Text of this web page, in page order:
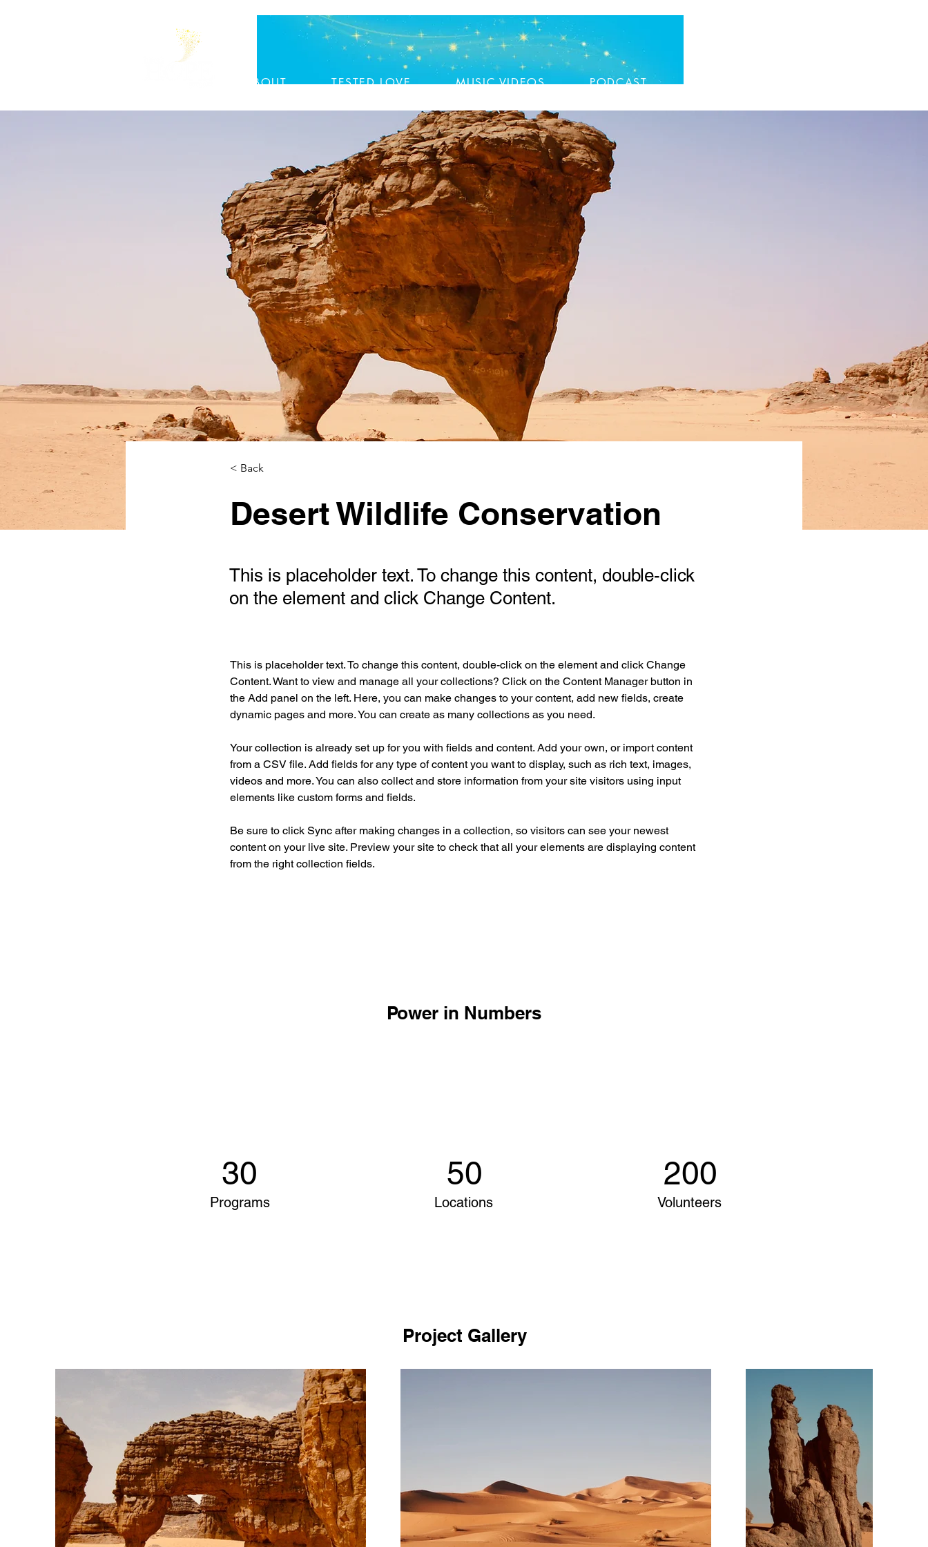
ABOUT TESTED LOVE MUSIC VIDEOS PODCAST
< Back
Desert Wildlife Conservation
This is placeholder text. To change this content, double-click
on the element and click Change Content.
This is placeholder text. To change this content, double-click on the element and click Change
Content. Want to view and manage all your collections? Click on the Content Manager button in
the Add panel on the left. Here, you can make changes to your content, add new fields, create
dynamic pages and more. You can create as many collections as you need.
Your collection is already set up for you with fields and content. Add your own, or import content
from a CSV file. Add fields for any type of content you want to display, such as rich text, images,
videos and more. You can also collect and store information from your site visitors using input
elements like custom forms and fields.
Be sure to click Sync after making changes in a collection, so visitors can see your newest
content on your live site. Preview your site to check that all your elements are displaying content
from the right collection fields.
Power in Numbers
30
Programs
50
Locations
200
Volunteers
Project Gallery